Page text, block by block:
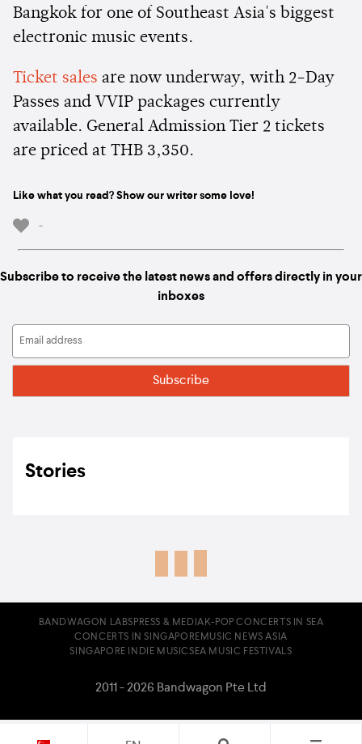
Bangkok for one of Southeast Asia's biggest
electronic music events.
Ticket sales are now underway, with 2-Day
Passes and VVIP packages currently
available. General Admission Tier 2 tickets
are priced at THB 3,350.
Like what you read? Show our writer some love!
-
Subscribe to receive the latest news and offers directly in your
inboxes
Stories
BANDWAGON LABS PRESS & MEDIA K-POP CONCERTS IN SEA
CONCERTS IN SINGAPORE MUSIC NEWS ASIA
SINGAPORE INDIE MUSICSEA MUSIC FESTIVALS
2011 - 2026 Bandwagon Pte Ltd